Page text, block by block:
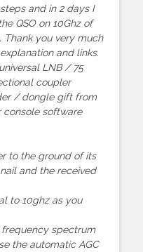
and in 2 days I
QSO on 10Ghz of
Thank you very much
and links.
LNB / 75
coupler
/ dongle gift from
software
to the ground of its
and the received
to 10ghz as you
frequency spectrum
the automatic AGC